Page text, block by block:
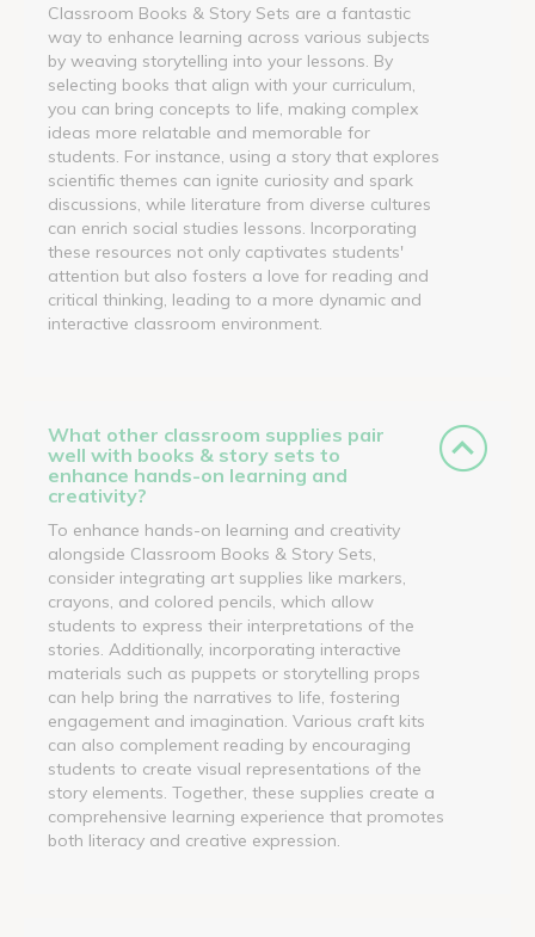
Classroom Books & Story Sets are a fantastic
way to enhance learning across various subjects
by weaving storytelling into your lessons. By
selecting books that align with your curriculum,
you can bring concepts to life, making complex
ideas more relatable and memorable for
students. For instance, using a story that explores
scientific themes can ignite curiosity and spark
discussions, while literature from diverse cultures
can enrich social studies lessons. Incorporating
these resources not only captivates students'
attention but also fosters a love for reading and
critical thinking, leading to a more dynamic and
interactive classroom environment.
What other classroom supplies pair
well with books & story sets to
enhance hands-on learning and
creativity?
To enhance hands-on learning and creativity
alongside Classroom Books & Story Sets,
consider integrating art supplies like markers,
crayons, and colored pencils, which allow
students to express their interpretations of the
stories. Additionally, incorporating interactive
materials such as puppets or storytelling props
can help bring the narratives to life, fostering
engagement and imagination. Various craft kits
can also complement reading by encouraging
students to create visual representations of the
story elements. Together, these supplies create a
comprehensive learning experience that promotes
both literacy and creative expression.